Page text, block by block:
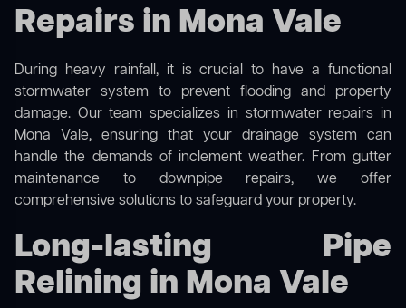
Repairs in Mona Vale
During heavy rainfall, it is crucial to have a functional
stormwater system to prevent flooding and property
damage. Our team specializes in stormwater repairs in
Mona Vale, ensuring that your drainage system can
handle the demands of inclement weather. From gutter
maintenance to downpipe repairs, we offer
comprehensive solutions to safeguard your property.
Long-lasting Pipe
Relining in Mona Vale